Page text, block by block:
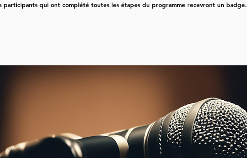
participants qui ont complété toutes les étapes du programme recevront un badge.